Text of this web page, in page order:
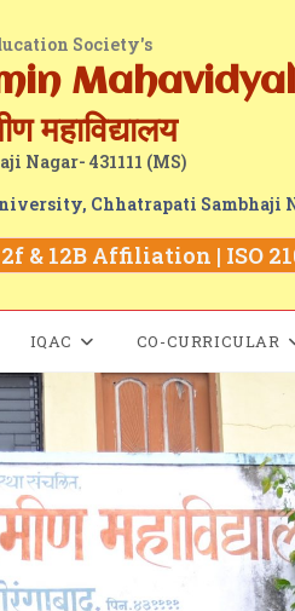
Society's
महाविद्यालय
Nagar- 431111 (MS)
Chhatrapati Sambhaji
& 12B Affiliation | ISO
IQAC CO-CURRICULAR